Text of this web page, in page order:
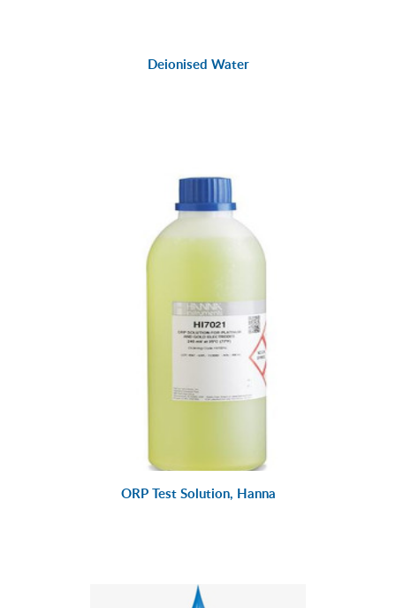
Deionised Water
ORP Test Solution, Hanna